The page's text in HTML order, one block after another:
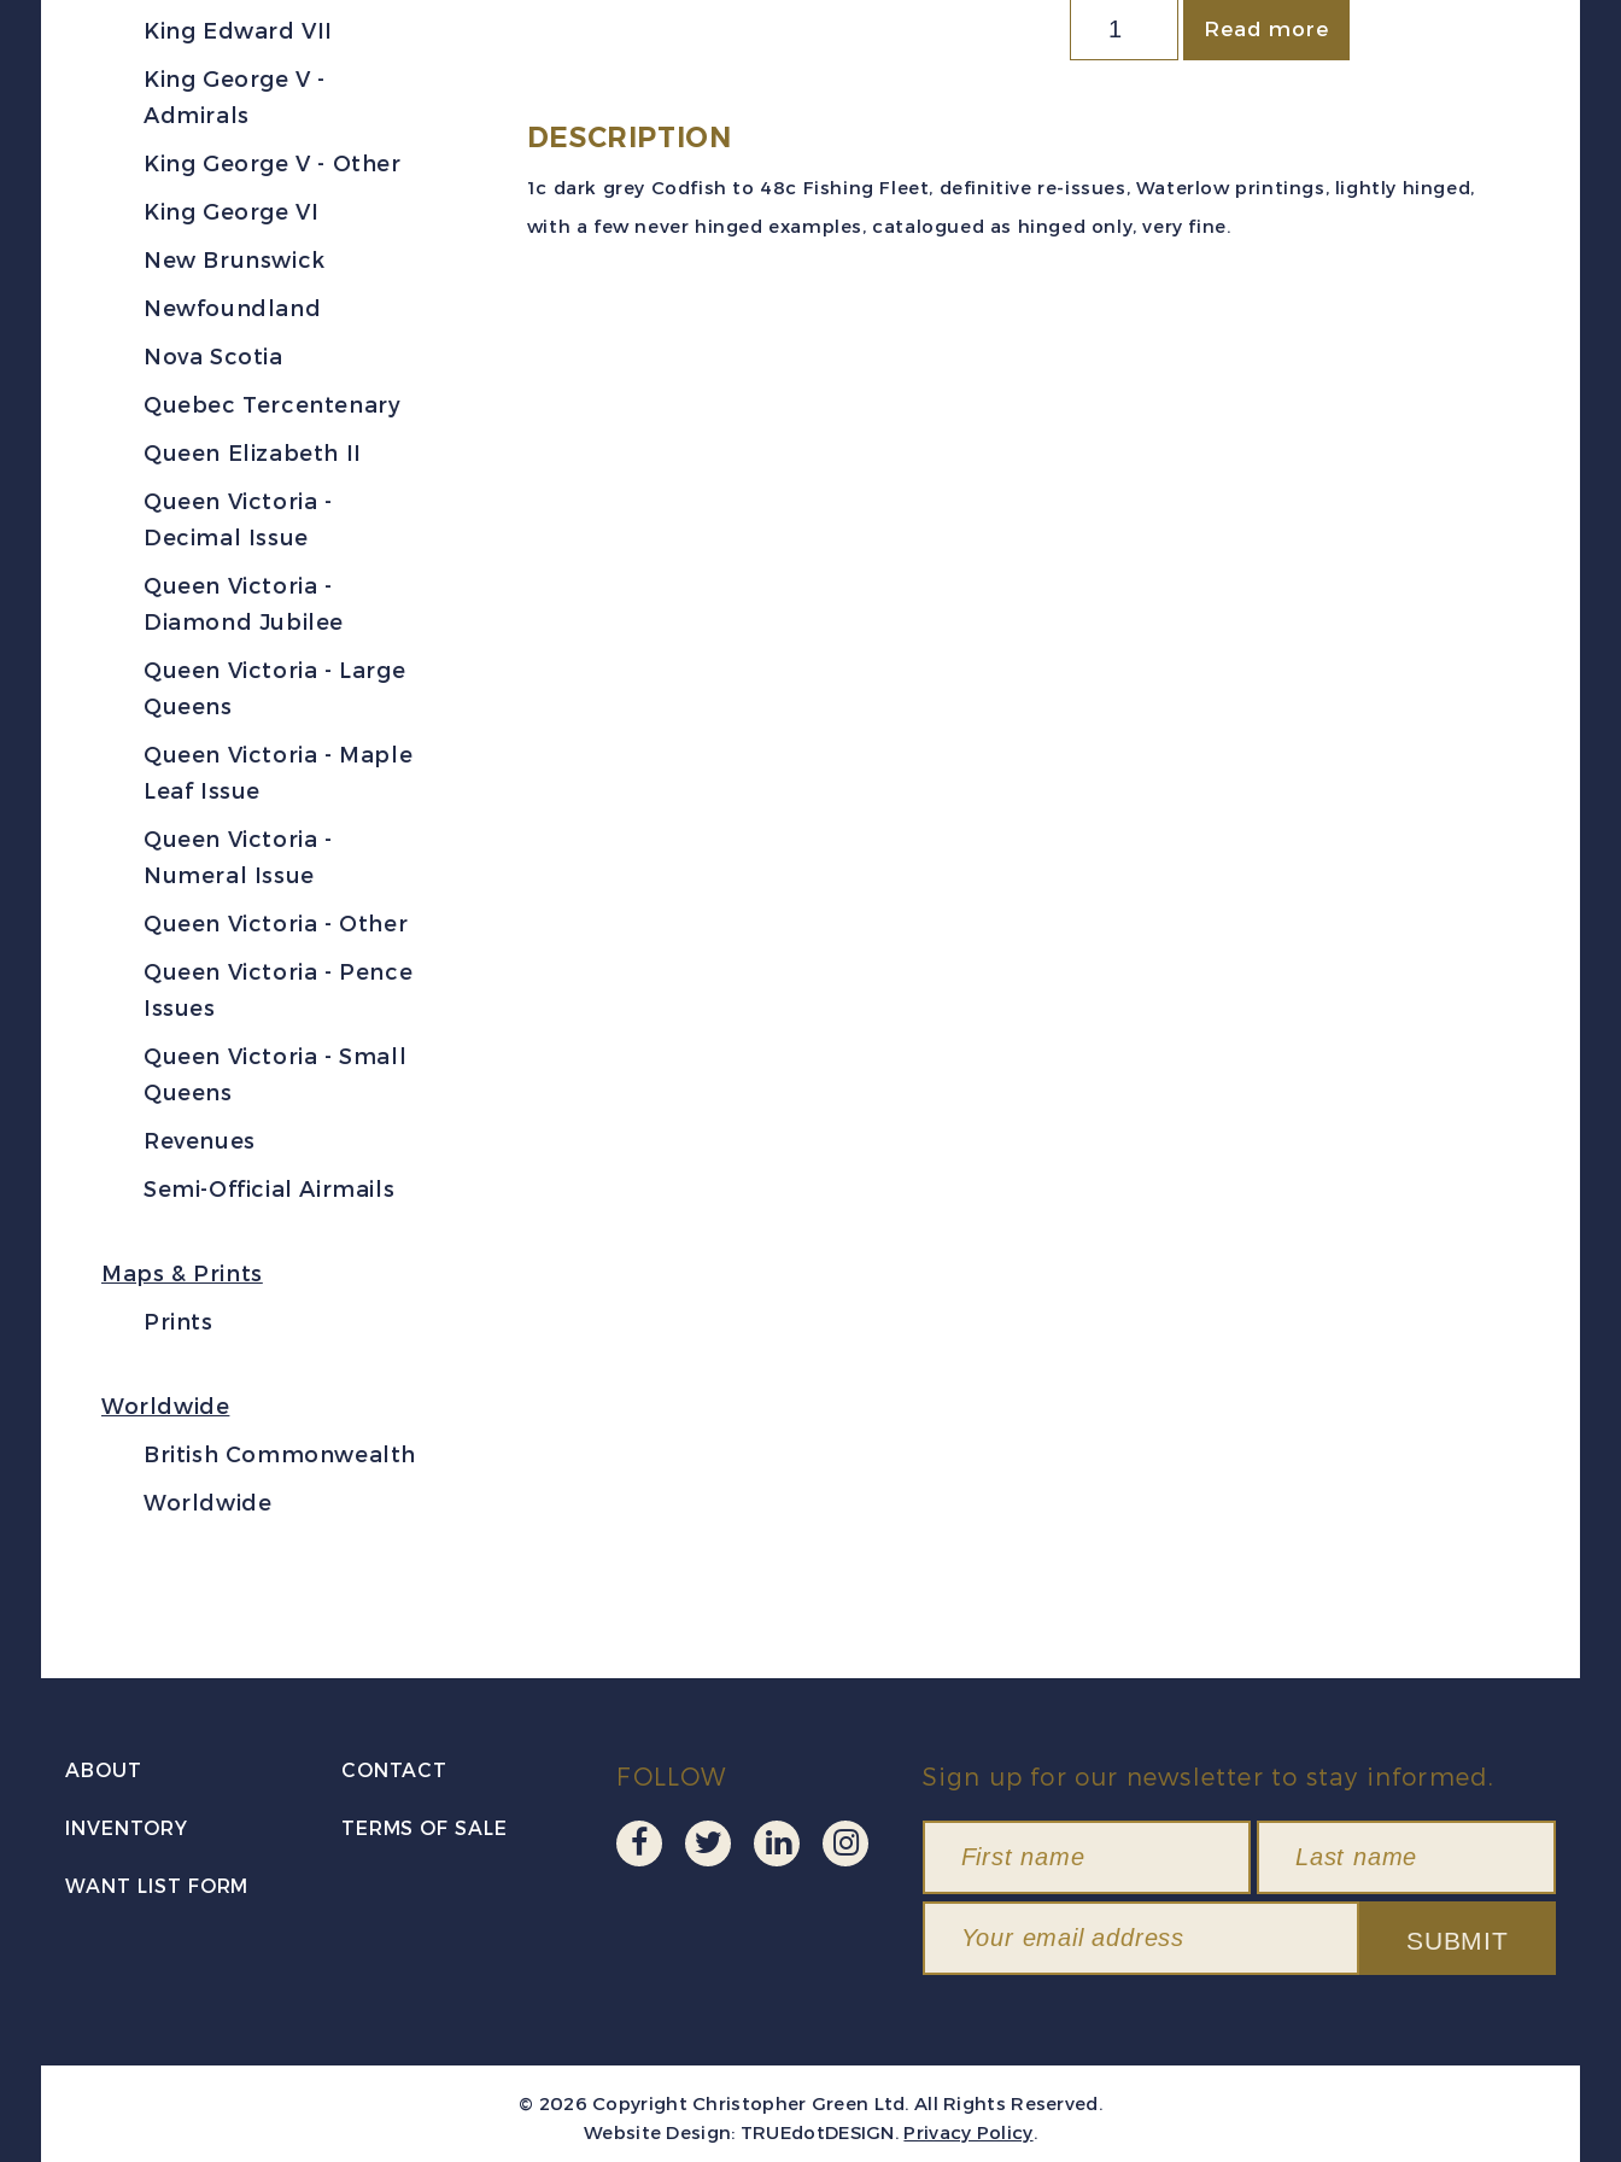
King Edward VII
King George V -
Admirals
King George V - Other
King George VI
New Brunswick
Newfoundland
Nova Scotia
Quebec Tercentenary
Queen Elizabeth II
Queen Victoria -
Decimal Issue
Queen Victoria -
Diamond Jubilee
Queen Victoria - Large
Queens
Queen Victoria - Maple
Leaf Issue
Queen Victoria -
Numeral Issue
Queen Victoria - Other
Queen Victoria - Pence
Issues
Queen Victoria - Small
Queens
Revenues
Semi-Official Airmails
Maps & Prints
Prints
Worldwide
British Commonwealth
Worldwide
Newfoundland
Sc
Read more
DESCRIPTION
1c dark grey Codfish to 48c Fishing Fleet, definitive re-issues, Waterlow printings, lightly hinged,
with a few never hinged examples, catalogued as hinged only, very fine.
ABOUT CONTACT
INVENTORY TERMS OF SALE
WANT LIST FORM
FOLLOW Sign up for our newsletter to stay informed.
SUBMIT
© 2026 Copyright Christopher Green Ltd. All Rights Reserved.
Website Design: TRUEdotDESIGN. Privacy Policy.